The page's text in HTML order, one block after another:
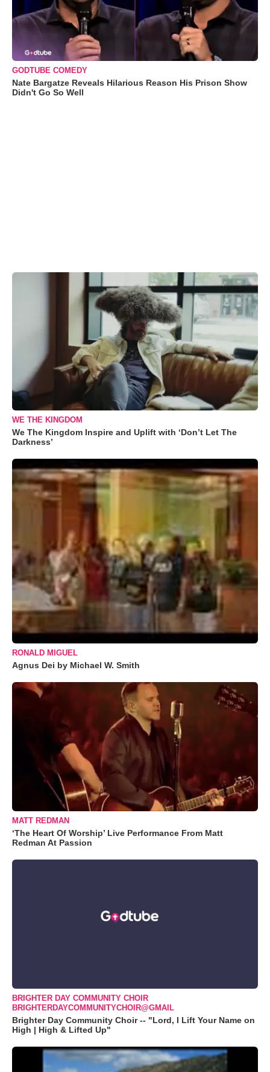
GODTUBE COMEDY
Nate Bargatze Reveals Hilarious Reason His Prison Show
Didn't Go So Well
WE THE KINGDOM
We The Kingdom Inspire and Uplift with ‘Don’t Let The
Darkness’
RONALD MIGUEL
Agnus Dei by Michael W. Smith
MATT REDMAN
‘The Heart Of Worship’ Live Performance From Matt
Redman At Passion
BRIGHTER DAY COMMUNITY CHOIR
BRIGHTERDAYCOMMUNITYCHOIR@GMAIL
Brighter Day Community Choir -- "Lord, I Lift Your Name on
High | High & Lifted Up"